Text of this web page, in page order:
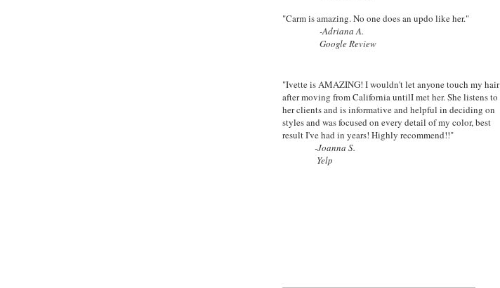
"Carm is amazing. No one does an updo like her."
-Adriana A.
Google Review
"Ivette is AMAZING! I wouldn't let anyone touch my hair
after moving from California untilI met her. She listens to
her clients and is informative and helpful in deciding on
styles and was focused on every detail of my color, best
result I've had in years! Highly recommend!!"
-Joanna S.
Yelp